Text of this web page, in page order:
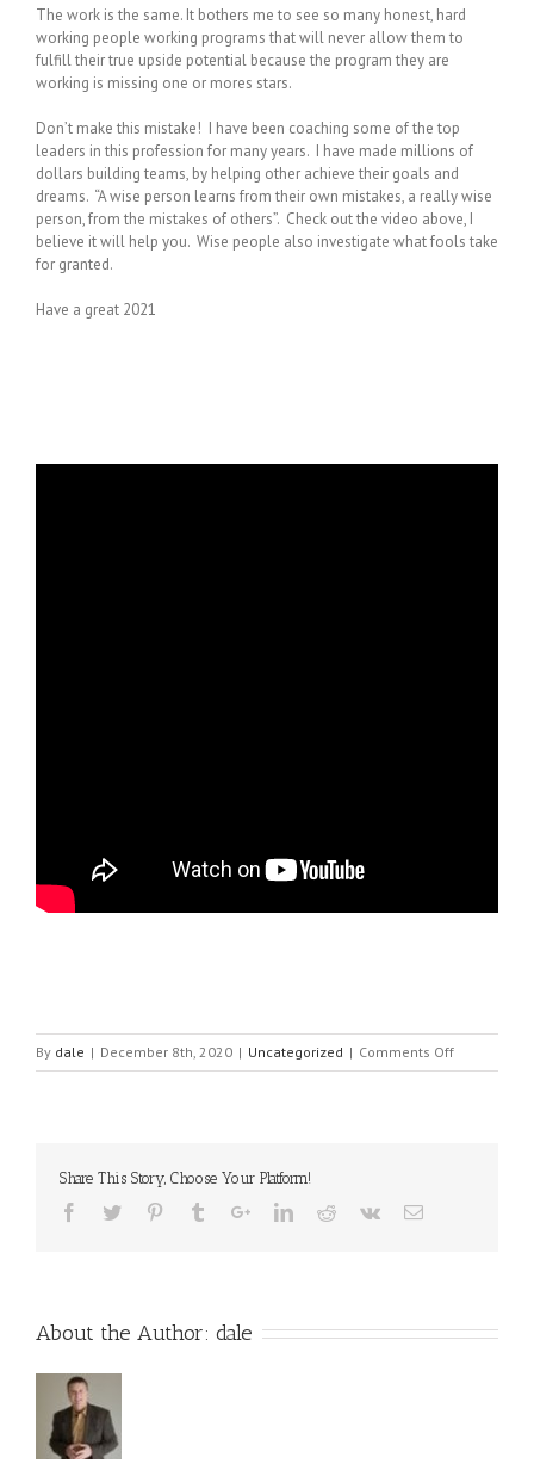
The work is the same. It bothers me to see so many honest, hard
working people working programs that will never allow them to
fulfill their true upside potential because the program they are
working is missing one or mores stars.
Don’t make this mistake! I have been coaching some of the top
leaders in this profession for many years. I have made millions of
dollars building teams, by helping other achieve their goals and
dreams. “A wise person learns from their own mistakes, a really wise
person, from the mistakes of others”. Check out the video above, I
believe it will help you. Wise people also investigate what fools take
for granted.
Have a great 2021
By dale | December 8th, 2020 | Uncategorized | Comments Offon
The
for
Share This Story, Choose Your Platform!
About the Author: dale